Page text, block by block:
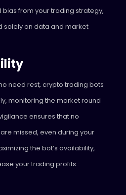
from your trading strategy,
solely on data and market
need rest, crypto trading bots
monitoring the market round
ensures that no
missed, even during your
the bot’s availability,
your trading profits.